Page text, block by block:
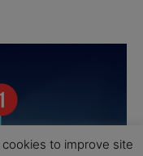
to improve site